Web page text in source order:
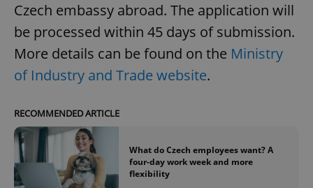
Czech embassy abroad. The application will
be processed within 45 days of submission.
More details can be found on the Ministry
of Industry and Trade website.
RECOMMENDED ARTICLE
What do Czech employees want? A
four-day work week and more
flexibility